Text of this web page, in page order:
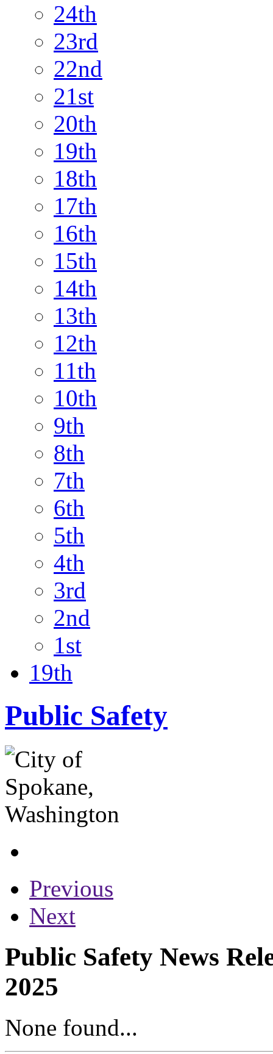
24th
23rd
22nd
21st
20th
19th
18th
17th
16th
15th
14th
13th
12th
11th
10th
9th
8th
7th
6th
5th
4th
3rd
2nd
1st
19th
Public Safety
Previous
Next
Public Safety News
2025
None found...